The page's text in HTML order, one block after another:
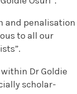
and penalisation
to all our
Dr Goldie
scholar-